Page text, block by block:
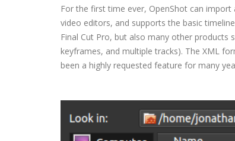
For the first time ever, OpenShot can
video editors, and supports the basic
Final Cut Pro, but also many other
keyframes, and multiple tracks). The XML
been a highly requested feature for many